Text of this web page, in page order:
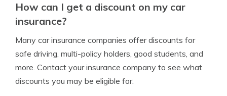
How can I get a discount on my car
insurance?
Many car insurance companies offer discounts for
safe driving, multi-policy holders, good students, and
more. Contact your insurance company to see what
discounts you may be eligible for.